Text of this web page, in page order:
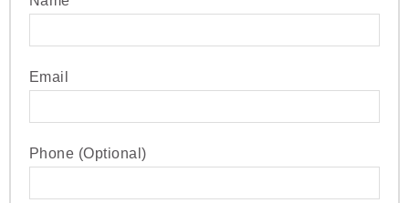
Email
Phone (Optional)